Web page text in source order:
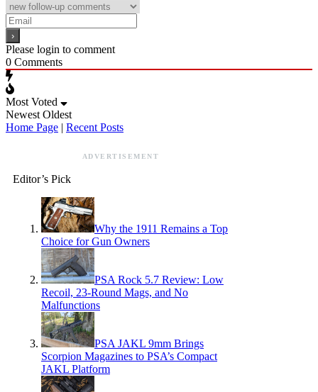
Please login to comment
0 Comments
Most Voted
Newest Oldest
Home Page | Recent Posts
ADVERTISEMENT
Editor’s Pick
Why the 1911 Remains a Top
Choice for Gun Owners
PSA Rock 5.7 Review: Low
Recoil, 23-Round Mags, and No
Malfunctions
PSA JAKL 9mm Brings
Scorpion Magazines to PSA’s Compact
JAKL Platform